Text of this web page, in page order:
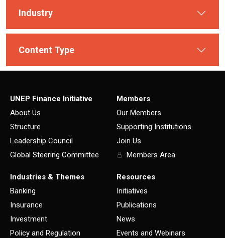
Industry
Content Type
UNEP Finance Initiative
About Us
Structure
Leadership Council
Global Steering Committee
Members
Our Members
Supporting Institutions
Join Us
Members Area
Industries & Themes
Banking
Insurance
Investment
Policy and Regulation
Resources
Initiatives
Publications
News
Events and Webinars